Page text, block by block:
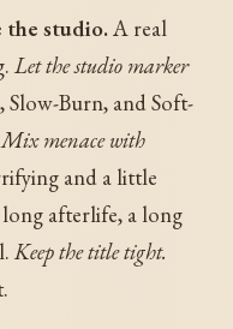
the studio.A real
Let the studio marker
Slow-Burn, and Soft-
Mix menace with
and a little
afterlife, a long
Keep the title tight.